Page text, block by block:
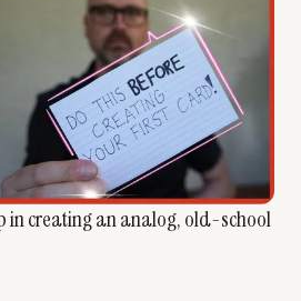
in creating an analog, old-school